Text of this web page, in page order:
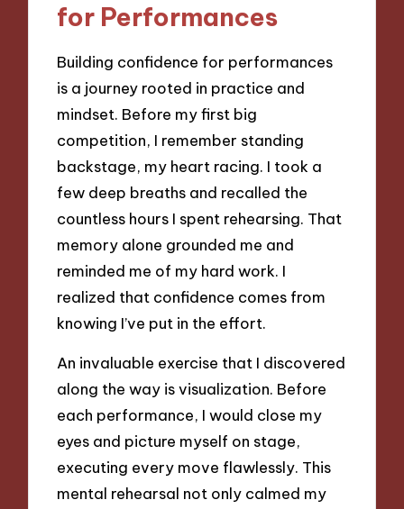
for Performances
Building confidence for performances
is a journey rooted in practice and
mindset. Before my first big
competition, I remember standing
backstage, my heart racing. I took a
few deep breaths and recalled the
countless hours I spent rehearsing. That
memory alone grounded me and
reminded me of my hard work. I
realized that confidence comes from
knowing I’ve put in the effort.
An invaluable exercise that I discovered
along the way is visualization. Before
each performance, I would close my
eyes and picture myself on stage,
executing every move flawlessly. This
mental rehearsal not only calmed my